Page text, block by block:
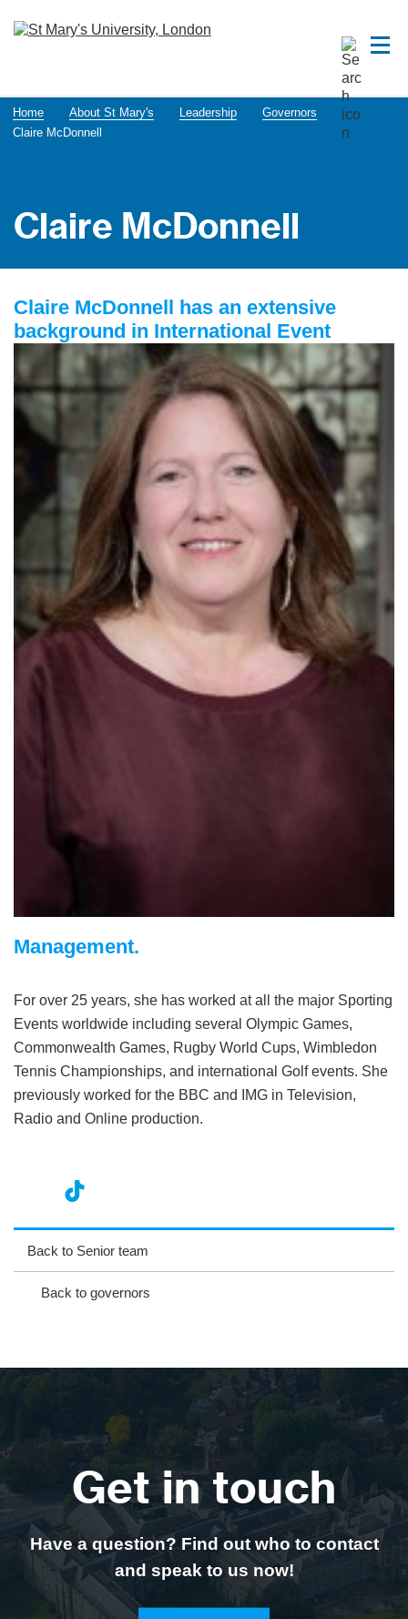
Home About St Mary's Leadership
Governors
Claire McDonnell
Claire McDonnell
Claire McDonnell has an extensive
background in International Event
Management.
For over 25 years, she has worked at all the major Sporting
Events worldwide including several Olympic Games,
Commonwealth Games, Rugby World Cups, Wimbledon
Tennis Championships, and international Golf events. She
previously worked for the BBC and IMG in Television,
Radio and Online production.
ag
ra
ok
ter
oo
Back to Senior team
Back to governors
Get in touch
Have a question? Find out who to contact
and speak to us now!